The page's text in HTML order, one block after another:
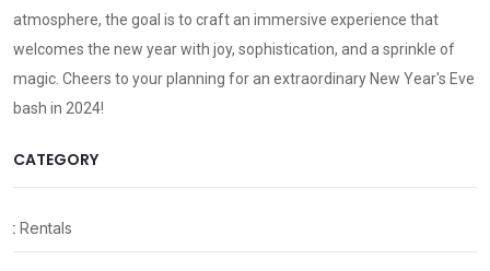
atmosphere, the goal is to craft an immersive experience that
welcomes the new year with joy, sophistication, and a sprinkle of
magic. Cheers to your planning for an extraordinary New Year's Eve
bash in 2024!
CATEGORY
Rentals